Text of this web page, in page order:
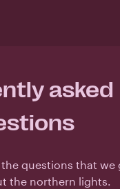
asked
questions that we
the northern lights.